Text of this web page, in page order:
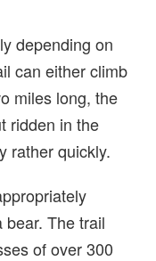
depending on
can either climb
miles long, the
ridden in the
rather quickly.
The trail
of over 300